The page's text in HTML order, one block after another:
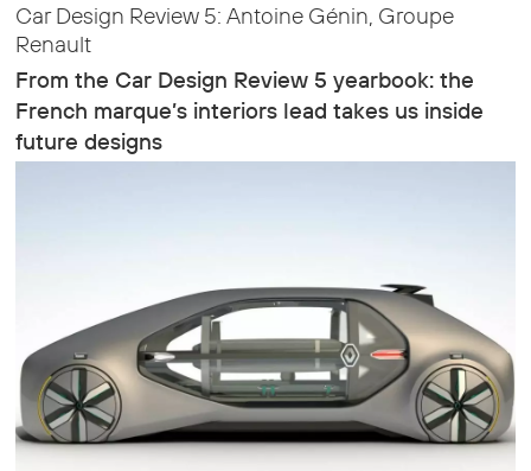
Car Design Review 5: Antoine Génin, Groupe
Renault
From the Car Design Review 5 yearbook: the
French marque’s interiors lead takes us inside
future designs